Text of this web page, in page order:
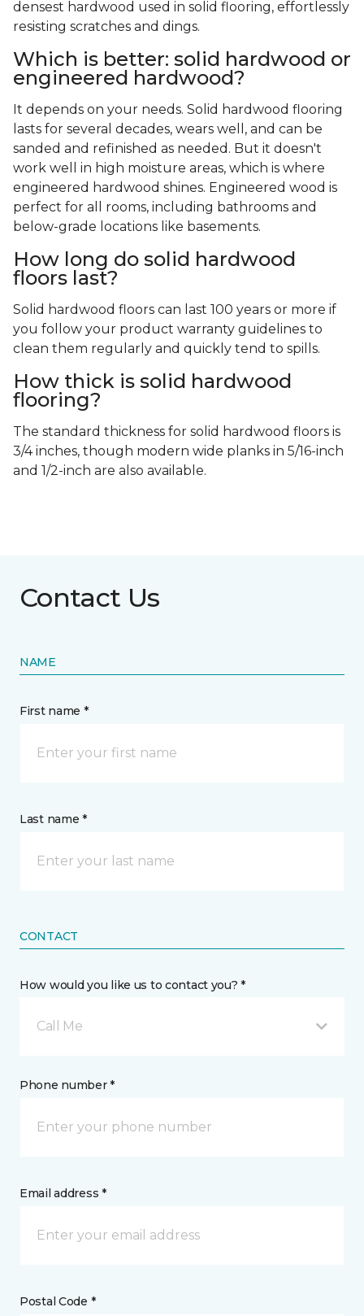
densest hardwood used in solid flooring, effortlessly
resisting scratches and dings.
Which is better: solid hardwood or
engineered hardwood?
It depends on your needs. Solid hardwood flooring
lasts for several decades, wears well, and can be
sanded and refinished as needed. But it doesn't
work well in high moisture areas, which is where
engineered hardwood shines. Engineered wood is
perfect for all rooms, including bathrooms and
below-grade locations like basements.
How long do solid hardwood
floors last?
Solid hardwood floors can last 100 years or more if
you follow your product warranty guidelines to
clean them regularly and quickly tend to spills.
How thick is solid hardwood
flooring?
The standard thickness for solid hardwood floors is
3/4 inches, though modern wide planks in 5/16-inch
and 1/2-inch are also available.
Contact Us
NAME
First name *
Last name *
CONTACT
How would you like us to contact you? *
Call Me
Phone number *
Email address *
Postal Code *